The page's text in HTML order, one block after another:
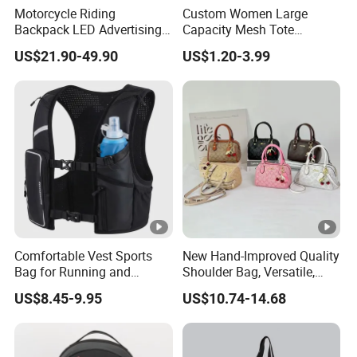
themselves.
9. Q:How is your guarantee on quality?
A: We commit 100% customer satisfaction.
Quality goes first, so we always attach great
importance to quality
control from the very beginning to the very
end. Besides, our factory has gained SGS
authentication and the
suppliers' assessment from Made-in-China.
10. Q:How many shipping ways can I choose ?
Motorcycle Riding
Backpack LED Advertising
Fashionable Delivery
Backpack
US$21.90-49.90
Custom Women Large
Capacity Mesh Tote
Handbag Waterproof
Outdoor Sports Beach Bag
US$1.20-3.99
Comfortable Vest Sports
Bag for Running and
Outdoor Activities
US$8.45-9.95
New Hand-Improved Quality
Shoulder Bag, Versatile,
Large-Capacity Women's
Style
US$10.74-14.68